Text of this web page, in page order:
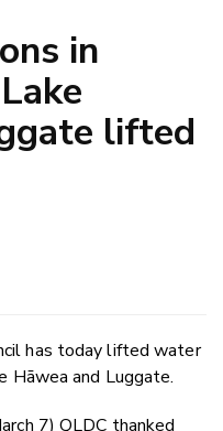
in
lifted
has today lifted water
Hāwea and Luggate.
7) QLDC thanked